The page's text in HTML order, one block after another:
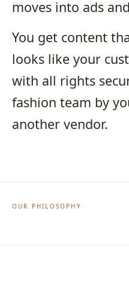
moves into ads
You get content
looks like your
with all rights
fashion team by
another vendor.
OUR PHILOSOPHY